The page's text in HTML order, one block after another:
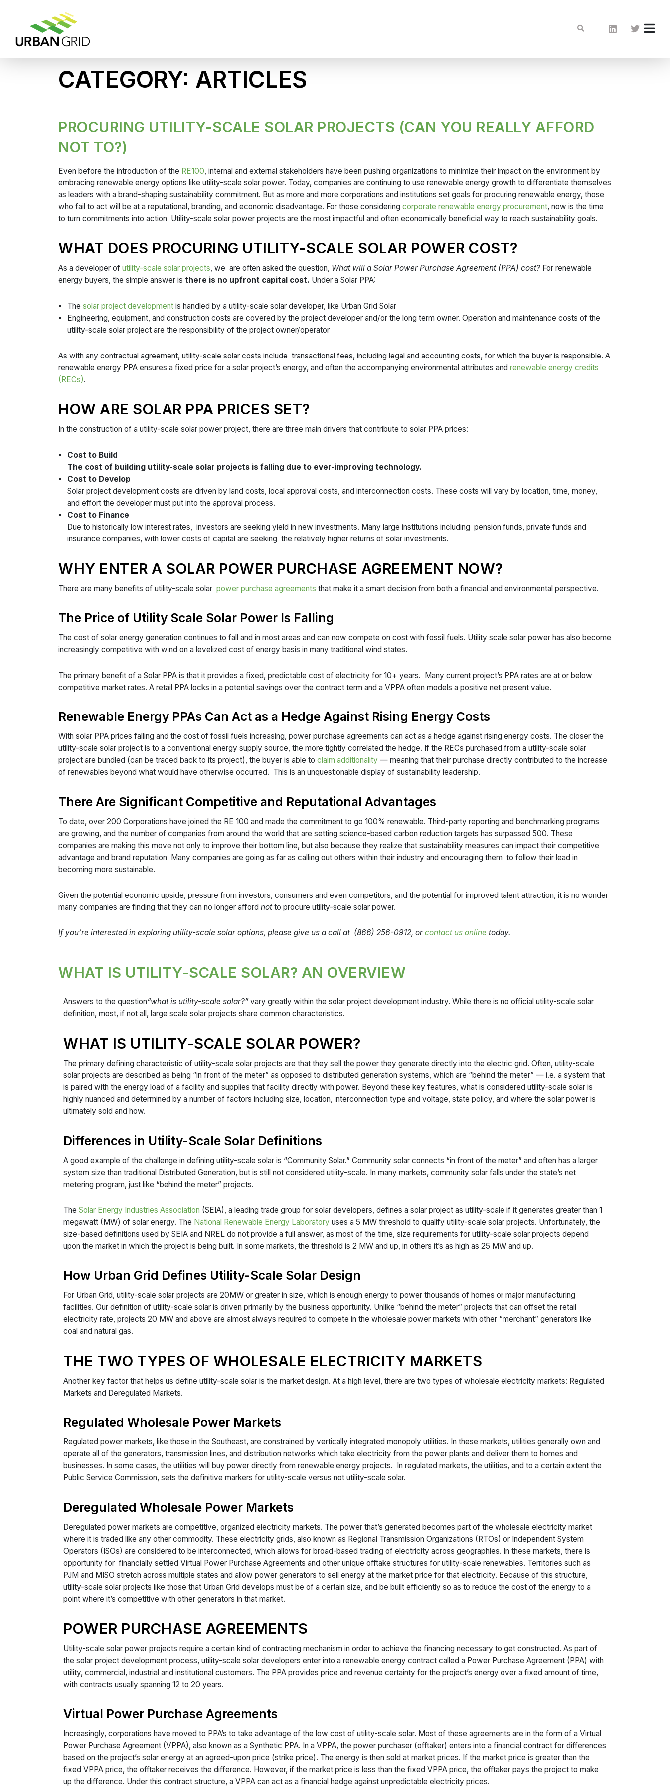
CATEGORY: ARTICLES
PROCURING UTILITY-SCALE SOLAR PROJECTS (CAN YOU REALLY AFFORD
NOT TO?)
Even before the introduction of the RE100, internal and external stakeholders have been pushing organizations to minimize their impact on the environment by
embracing renewable energy options like utility-scale solar power. Today, companies are continuing to use renewable energy growth to differentiate themselves
as leaders with a brand-shaping sustainability commitment. But as more and more corporations and institutions set goals for procuring renewable energy, those
who fail to act will be at a reputational, branding, and economic disadvantage. For those considering corporate renewable energy procurement, now is the time
to turn commitments into action. Utility-scale solar power projects are the most impactful and often economically beneficial way to reach sustainability goals.
WHAT DOES PROCURING UTILITY-SCALE SOLAR POWER COST?
As a developer of utility-scale solar projects, we are often asked the question, What will a Solar Power Purchase Agreement (PPA) cost? For renewable
energy buyers, the simple answer is there is no upfront capital cost. Under a Solar PPA:
Thesolar project development is handled by a utility-scale solar developer, like Urban Grid Solar
Engineering, equipment, and construction costs are covered by the project developer and/or the long term owner. Operation and maintenance costs of the
utility-scale solar project are the responsibility of the project owner/operator
As with any contractual agreement, utility-scale solar costs include transactional fees, including legal and accounting costs, for which the buyer is responsible. A
renewable energy PPA ensures a fixed price for a solar project’s energy, and often the accompanying environmental attributes and renewable energy credits
(RECs).
HOW ARE SOLAR PPA PRICES SET?
In the construction of a utility-scale solar power project, there are three main drivers that contribute to solar PPA prices:
Cost to Build
The cost of building utility-scale solar projects is falling due to ever-improving technology.
Cost to Develop
Solar project development costs are driven by land costs, local approval costs, and interconnection costs. These costs will vary by location, time, money,
and effort the developer must put into the approval process.
Cost to Finance
Due to historically low interest rates, investors are seeking yield in new investments. Many large institutions including pension funds, private funds and
insurance companies, with lower costs of capital are seeking the relatively higher returns of solar investments.
WHY ENTER A SOLAR POWER PURCHASE AGREEMENT NOW?
There are many benefits of utility-scale solar power purchase agreements that make it a smart decision from both a financial and environmental perspective.
The Price of Utility Scale Solar Power Is Falling
The cost of solar energy generation continues to fall and in most areas and can now compete on cost with fossil fuels. Utility scale solar power has also become
increasingly competitive with wind on a levelized cost of energy basis in many traditional wind states.
The primary benefit of a Solar PPA is that it provides a fixed, predictable cost of electricity for 10+ years. Many current project’s PPA rates are at or below
competitive market rates. A retail PPA locks in a potential savings over the contract term and a VPPA often models a positive net present value.
Renewable Energy PPAs Can Act as a Hedge Against Rising Energy Costs
With solar PPA prices falling and the cost of fossil fuels increasing, power purchase agreements can act as a hedge against rising energy costs. The closer the
utility-scale solar project is to a conventional energy supply source, the more tightly correlated the hedge. If the RECs purchased from a utility-scale solar
project are bundled (can be traced back to its project), the buyer is able to claim additionality — meaning that their purchase directly contributed to the increase
of renewables beyond what would have otherwise occurred. This is an unquestionable display of sustainability leadership.
There Are Significant Competitive and Reputational Advantages
To date, over 200 Corporations have joined the RE 100 and made the commitment to go 100% renewable. Third-party reporting and benchmarking programs
are growing, and the number of companies from around the world that are setting science-based carbon reduction targets has surpassed 500. These
companies are making this move not only to improve their bottom line, but also because they realize that sustainability measures can impact their competitive
advantage and brand reputation. Many companies are going as far as calling out others within their industry and encouraging them to follow their lead in
becoming more sustainable.
Given the potential economic upside, pressure from investors, consumers and even competitors, and the potential for improved talent attraction, it is no wonder
many companies are finding that they can no longer afford notto procure utility-scale solar power.
If you’re interested in exploring utility-scale solar options, please give us a call at (866) 256-0912, or contact us online today.
WHAT IS UTILITY-SCALE SOLAR? AN OVERVIEW
Answers to the question“what is utility-scale solar?”vary greatly within the solar project development industry. While there is no official utility-scale solar
definition, most, if not all, large scale solar projects share common characteristics.
WHAT IS UTILITY-SCALE SOLAR POWER?
The primary defining characteristic of utility-scale solar projects are that they sell the power they generate directly into the electric grid. Often, utility-scale
solar projects are described as being “in front of the meter” as opposed to distributed generation systems, which are “behind the meter” — i.e. a system that
is paired with the energy load of a facility and supplies that facility directly with power. Beyond these key features, what is considered utility-scale solar is
highly nuanced and determined by a number of factors including size, location, interconnection type and voltage, state policy, and where the solar power is
ultimately sold and how.
Differences in Utility-Scale Solar Definitions
A good example of the challenge in defining utility-scale solar is “Community Solar.” Community solar connects “in front of the meter” and often has a larger
system size than traditional Distributed Generation, but is still not considered utility-scale. In many markets, community solar falls under the state’s net
metering program, just like “behind the meter” projects.
The Solar Energy Industries Association (SEIA), a leading trade group for solar developers, defines a solar project as utility-scale if it generates greater than 1
megawatt (MW) of solar energy. The National Renewable Energy Laboratory uses a 5 MW threshold to qualify utility-scale solar projects. Unfortunately, the
size-based definitions used by SEIA and NREL do not provide a full answer, as most of the time, size requirements for utility-scale solar projects depend
upon the market in which the project is being built. In some markets, the threshold is 2 MW and up, in others it’s as high as 25 MW and up.
How Urban Grid Defines Utility-Scale Solar Design
For Urban Grid, utility-scale solar projects are 20MW or greater in size, which is enough energy to power thousands of homes or major manufacturing
facilities. Our definition of utility-scale solar is driven primarily by the business opportunity. Unlike “behind the meter” projects that can offset the retail
electricity rate, projects 20 MW and above are almost always required to compete in the wholesale power markets with other “merchant” generators like
coal and natural gas.
THE TWO TYPES OF WHOLESALE ELECTRICITY MARKETS
Another key factor that helps us define utility-scale solar is the market design. At a high level, there are two types of wholesale electricity markets: Regulated
Markets and Deregulated Markets.
Regulated Wholesale Power Markets
Regulated power markets, like those in the Southeast, are constrained by vertically integrated monopoly utilities. In these markets, utilities generally own and
operate all of the generators, transmission lines, and distribution networks which take electricity from the power plants and deliver them to homes and
businesses. In some cases, the utilities will buy power directly from renewable energy projects. In regulated markets, the utilities, and to a certain extent the
Public Service Commission, sets the definitive markers for utility-scale versus not utility-scale solar.
Deregulated Wholesale Power Markets
Deregulated power markets are competitive, organized electricity markets. The power that’s generated becomes part of the wholesale electricity market
where it is traded like any other commodity. These electricity grids, also known as Regional Transmission Organizations (RTOs) or Independent System
Operators (ISOs) are considered to be interconnected, which allows for broad-based trading of electricity across geographies. In these markets, there is
opportunity for financially settled Virtual Power Purchase Agreements and other unique offtake structures for utility-scale renewables. Territories such as
PJM and MISO stretch across multiple states and allow power generators to sell energy at the market price for that electricity. Because of this structure,
utility-scale solar projects like those that Urban Grid develops must be of a certain size, and be built efficiently so as to reduce the cost of the energy to a
point where it’s competitive with other generators in that market.
POWER PURCHASE AGREEMENTS
Utility-scale solar power projects require a certain kind of contracting mechanism in order to achieve the financing necessary to get constructed. As part of
the solar project development process, utility-scale solar developers enter into a renewable energy contract called a Power Purchase Agreement (PPA) with
utility, commercial, industrial and institutional customers. The PPA provides price and revenue certainty for the project’s energy over a fixed amount of time,
with contracts usually spanning 12 to 20 years.
Virtual Power Purchase Agreements
Increasingly, corporations have moved to PPA’s to take advantage of the low cost of utility-scale solar. Most of these agreements are in the form of a Virtual
Power Purchase Agreement (VPPA), also known as a Synthetic PPA. In a VPPA, the power purchaser (offtaker) enters into a financial contract for differences
based on the project’s solar energy at an agreed-upon price (strike price). The energy is then sold at market prices. If the market price is greater than the
fixed VPPA price, the offtaker receives the difference. However, if the market price is less than the fixed VPPA price, the offtaker pays the project to make
up the difference. Under this contract structure, a VPPA can act as a financial hedge against unpredictable electricity prices.